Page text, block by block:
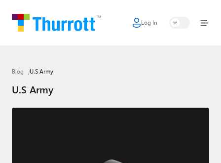
Log In
Home
Google
Apple
Blog U.S Army
U.S Army